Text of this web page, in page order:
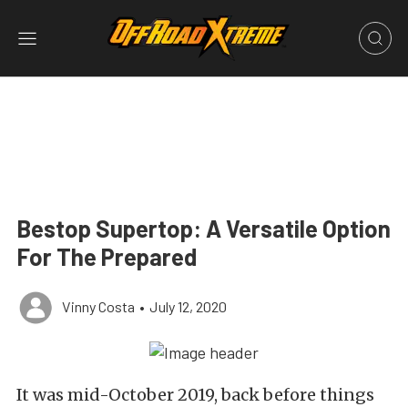
Bestop Supertop: A Versatile Option
For The Prepared
Vinny Costa • July 12, 2020
It was mid-October 2019, back before things